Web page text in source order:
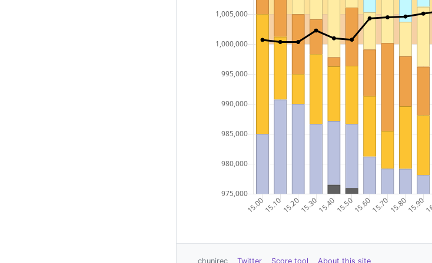
chunirec Twitter Score tool About this site